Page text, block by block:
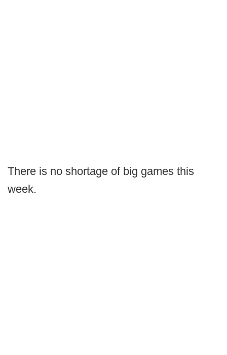
There is no shortage of big games this
week.